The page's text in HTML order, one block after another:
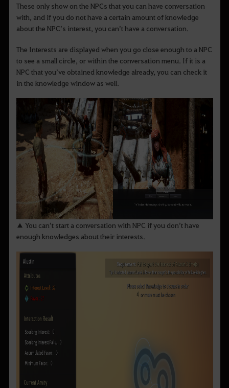
These only show on the NPCs that you can have conversation
with, and if you do not have a certain amount of knowledge
about the NPC’s interest, you can’t have a conversation.
The Interests are displayed when you go close enough to a NPC
to see a small circle, or within the conversation menu. If it is a
NPC that you’ve obtained knowledge already, you can check it
in the knowledge window as well.
▲ You can’t start a conversation with NPC if you don’t have
enough knowledges about their interests.